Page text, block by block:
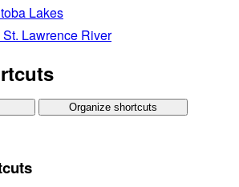
Lakes
Lawrence River
Organize shortcuts